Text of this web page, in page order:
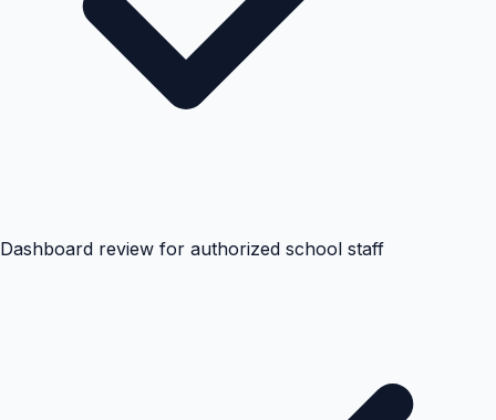
Dashboard review for authorized school staff